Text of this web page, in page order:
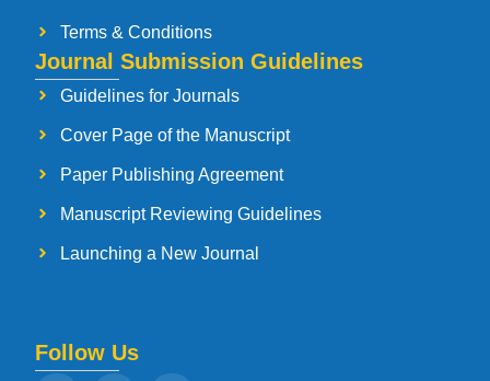
Terms & Conditions
Journal Submission Guidelines
Guidelines for Journals
Cover Page of the Manuscript
Paper Publishing Agreement
Manuscript Reviewing Guidelines
Launching a New Journal
Follow Us